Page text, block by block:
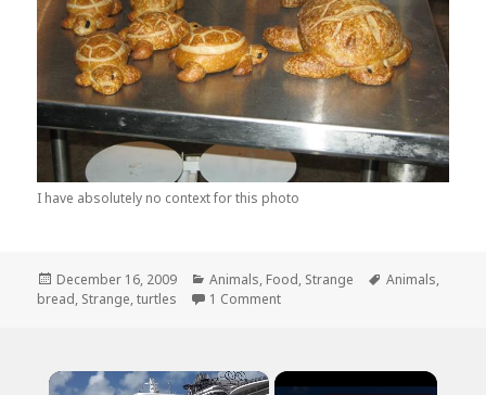
I have absolutely no context for this photo
Posted
on
December 16, 2009 Categories
Animals, Food, Strange Tags
Animals,
bread, Strange,turtles 1 Commenton A Herd of Bread Turtles. That
×